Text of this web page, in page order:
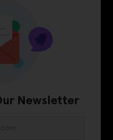
Newsletter